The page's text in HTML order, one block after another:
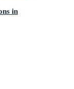
in